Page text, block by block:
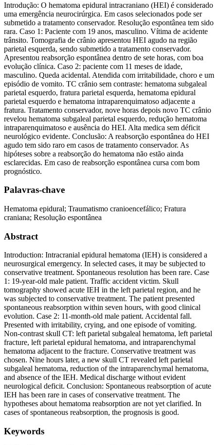
Introdução: O hematoma epidural intracraniano (HEI) é considerado
uma emergência neurocirúrgica. Em casos selecionados pode ser
submetido a tratamento conservador. Resolução espontânea tem sido
rara. Caso 1: Paciente com 19 anos, masculino. Vítima de acidente
trânsito. Tomografia de crânio apresentou HEI agudo na região
parietal esquerda, sendo submetido a tratamento conservador.
Apresentou reabsorção espontânea dentro de sete horas, com boa
evolução clínica. Caso 2: paciente com 11 meses de idade,
masculino. Queda acidental. Atendida com irritabilidade, choro e um
episódio de vomito. TC crânio sem contraste: hematoma subgaleal
parietal esquerdo, fratura parietal esquerda, hematoma epidural
parietal esquerdo e hematoma intraparenquimatoso adjacente a
fratura. Tratamento conservador, nove horas depois novo TC crânio
revelou hematoma subgaleal parietal esquerdo, redução hematoma
intraparenquimatoso e ausência do HEI. Alta medica sem déficit
neurológico evidente. Conclusão: A reabsorção espontânea do HEI
agudo tem sido raro em casos de tratamento conservador. As
hipóteses sobre a reabsorção do hematoma não estão ainda
esclarecidas. Em caso de reabsorção espontânea cursa com bom
prognóstico.
Palavras-chave
Hematoma epidural; Traumatismo cranioencefálico; Fratura
craniana; Resolução espontânea
Abstract
Introduction: Intracranial epidural hematoma (IEH) is considered a
neurosurgical emergency. In selected cases, it may be subjected to
conservative treatment. Spontaneous resolution has been rare. Case
1: 19-year-old male patient. Traffic accident victim. Skull
tomography showed acute IEH in the left parietal region, and he
was subjected to conservative treatment. The patient presented
spontaneous reabsorption within seven hours, with good clinical
evolution. Case 2: 11-month-old male patient. Accidental fall.
Presented with irritability, crying, and one episode of vomiting.
Non-contrast skull CT: left parietal subgaleal hematoma, left parietal
fracture, left parietal epidural hematoma, and intraparenchymal
hematoma adjacent to the fracture. Conservative treatment was
chosen. Nine hours later, a new skull CT revealed left parietal
subgaleal hematoma, reduction of the intraparenchymal hematoma,
and absence of the IEH. Medical discharge without evident
neurological deficit. Conclusion: Spontaneous reabsorption of acute
IEH has been rare in cases of conservative treatment. The
hypotheses about hematoma reabsorption are not yet clarified. In
cases of spontaneous reabsorption, the prognosis is good.
Keywords